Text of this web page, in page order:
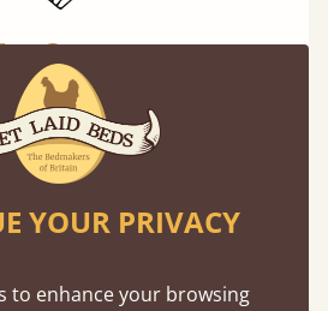
Guarantee
be reassured your bed will
time. We spend about 1/3 of
so it must be built to last.
YOUR PRIVACY
to enhance your browsing